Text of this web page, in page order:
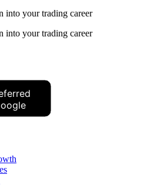
into your trading career
into your trading career